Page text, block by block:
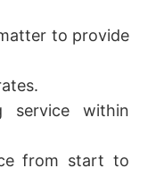
to provide
service within
from start to